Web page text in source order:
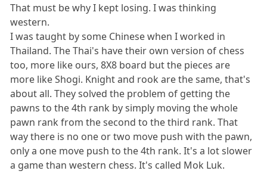
That must be why I kept losing. I was thinking
western.
I was taught by some Chinese when I worked in
Thailand. The Thai's have their own version of chess
too, more like ours, 8X8 board but the pieces are
more like Shogi. Knight and rook are the same, that's
about all. They solved the problem of getting the
pawns to the 4th rank by simply moving the whole
pawn rank from the second to the third rank. That
way there is no one or two move push with the pawn,
only a one move push to the 4th rank. It's a lot slower
a game than western chess. It's called Mok Luk.